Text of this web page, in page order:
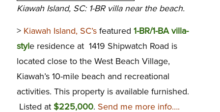
Kiawah Island, SC: 1-BR villa near the beach.
> Kiawah Island, SC’sfeatured 1-BR/1-BA villa-
style residence at 1419 Shipwatch Road is
located close to the West Beach Village,
Kiawah’s 10-mile beach and recreational
activities. This property is available furnished.
Listed at$225,000. Send me more info….